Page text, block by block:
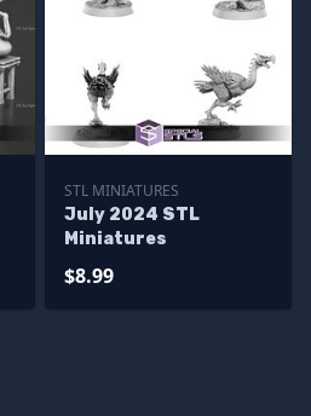
STL MINIATURES
July 2024 STL
Miniatures
$8.99